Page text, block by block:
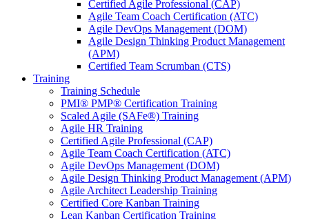
Certified Agile Professional (CAP)
Agile Team Coach Certification (ATC)
Agile DevOps Management (DOM)
Agile Design Thinking Product Management
(APM)
Certified Team Scrumban (CTS)
Training
Training Schedule
PMI® PMP® Certification Training
Scaled Agile (SAFe®) Training
Agile HR Training
Certified Agile Professional (CAP)
Agile Team Coach Certification (ATC)
Agile DevOps Management (DOM)
Agile Design Thinking Product Management (APM)
Agile Architect Leadership Training
Certified Core Kanban Training
Lean Kanban Certification Training